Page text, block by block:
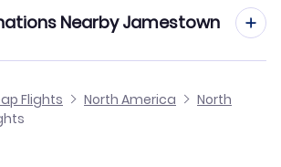
Packages
Nearby Jamestown
Flights North America
North